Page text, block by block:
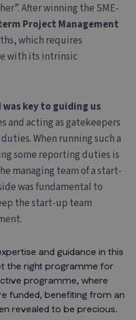
After winning the SME-
Project Management
which requires
with its intrinsic
key to guiding us
and acting as gatekeepers
When running such a
some reporting duties is
managing team of a start-
was fundamental to
the start-up team
and guidance in this
the right programme for
programme, where
funded, benefiting from an
revealed to be precious.